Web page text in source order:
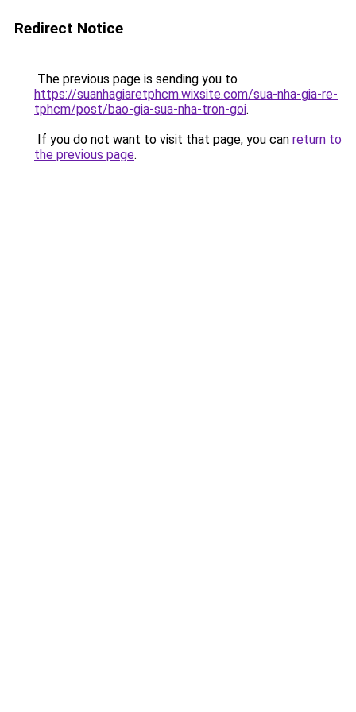
Redirect Notice
The previous page is sending you to
https://suanhagiaretphcm.wixsite.com/sua-nha-gia-re-
tphcm/post/bao-gia-sua-nha-tron-goi.
If you do not want to visit that page, you can return to
the previous page.